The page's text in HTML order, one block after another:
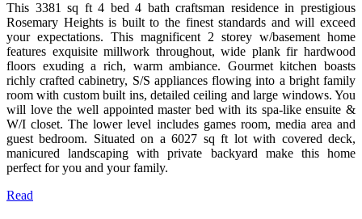
This 3381 sq ft 4 bed 4 bath craftsman residence in prestigious
Rosemary Heights is built to the finest standards and will exceed
your expectations. This magnificent 2 storey w/basement home
features exquisite millwork throughout, wide plank fir hardwood
floors exuding a rich, warm ambiance. Gourmet kitchen boasts
richly crafted cabinetry, S/S appliances flowing into a bright family
room with custom built ins, detailed ceiling and large windows. You
will love the well appointed master bed with its spa-like ensuite &
W/I closet. The lower level includes games room, media area and
guest bedroom. Situated on a 6027 sq ft lot with covered deck,
manicured landscaping with private backyard make this home
perfect for you and your family.
Read